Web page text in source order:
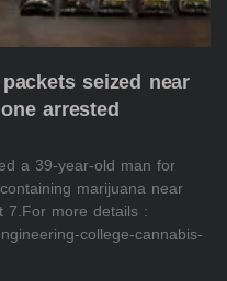
seized near
arrested
a 39-year-old man for
marijuana near
7.For more details :
college-cannabis-